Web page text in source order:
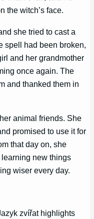
the witch’s face.
she tried to cast a
spell had been broken,
and her grandmother
once again. The
and thanked them in
animal friends. She
promised to use it for
that day on, she
new things
wiser every day.
zvířat highlights